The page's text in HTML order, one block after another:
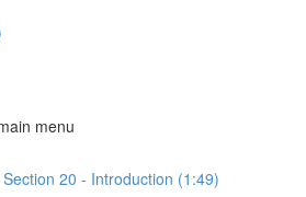
menu
20 - Introduction (1:49)